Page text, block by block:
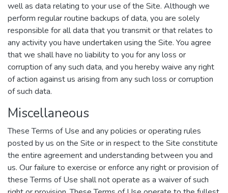
well as data relating to your use of the Site. Although we
perform regular routine backups of data, you are solely
responsible for all data that you transmit or that relates to
any activity you have undertaken using the Site. You agree
that we shall have no liability to you for any loss or
corruption of any such data, and you hereby waive any right
of action against us arising from any such loss or corruption
of such data.
Miscellaneous
These Terms of Use and any policies or operating rules
posted by us on the Site or in respect to the Site constitute
the entire agreement and understanding between you and
us. Our failure to exercise or enforce any right or provision of
these Terms of Use shall not operate as a waiver of such